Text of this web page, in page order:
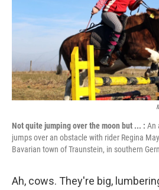
Not quite jumping over the moon but ... : An
jumps over an obstacle with rider Regina
Bavarian town of Traunstein, in southern
Ah, cows. They're big,